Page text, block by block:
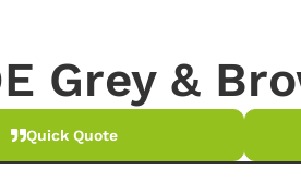
Grey &
Quick Quote